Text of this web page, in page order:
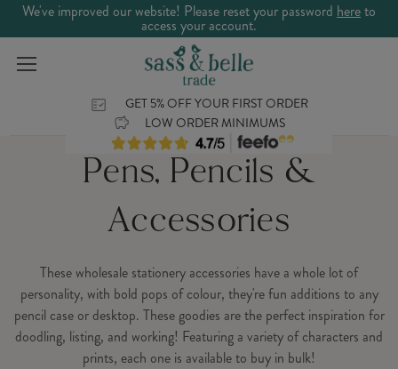
We've improved our website! Please reset your password hereto
access your account.
GET 5% OFF YOUR FIRST ORDER
LOW ORDER MINIMUMS
Pens, Pencils &
Accessories
These wholesale stationery accessories have a whole lot of
personality, with bold pops of colour, they're fun additions to any
pencil case or desktop. These goodies are the perfect inspiration for
doodling, listing, and working! Featuring a variety of characters and
prints, each one is available to buy in bulk!